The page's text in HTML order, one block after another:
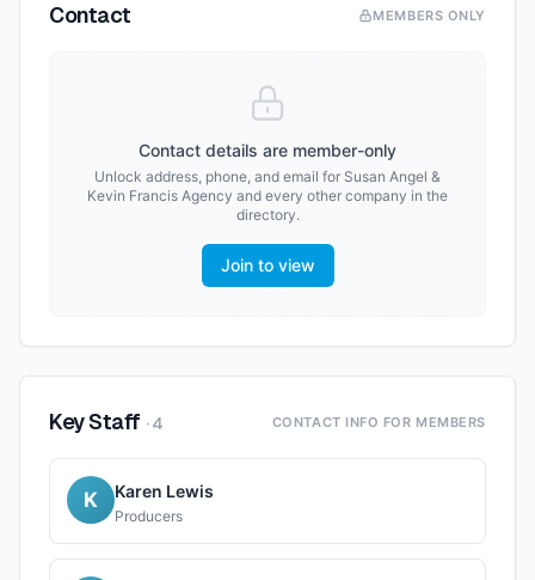
Contact MEMBERS ONLY
Contact details are member-only
Unlock address, phone, and email for Susan Angel &
Kevin Francis Agency and every other company in the
directory.
Join to view
Key Staff ·4 CONTACT INFO FOR MEMBERS
K Karen Lewis
Producers